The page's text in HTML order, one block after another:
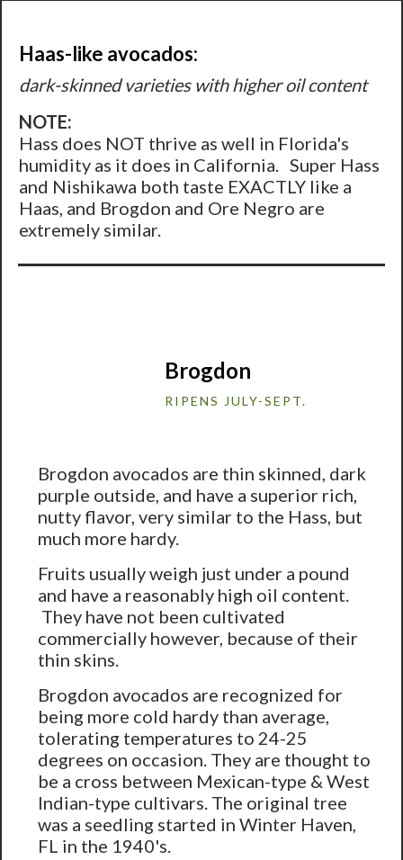
Haas-like avocados:
dark-skinned varieties with higher oil content
NOTE:
Hass does NOT thrive as well in Florida's
humidity as it does in California. Super Hass
and Nishikawa both taste EXACTLY like a
Haas, and Brogdon and Ore Negro are
extremely similar.
Brogdon
RIPENS JULY-SEPT.
Brogdon avocados are thin skinned, dark
purple outside, and have a superior rich,
nutty flavor, very similar to the Hass, but
much more hardy.
Fruits usually weigh just under a pound
and have a reasonably high oil content.
They have not been cultivated
commercially however, because of their
thin skins.
Brogdon avocados are recognized for
being more cold hardy than average,
tolerating temperatures to 24-25
degrees on occasion. They are thought to
be a cross between Mexican-type & West
Indian-type cultivars. The original tree
was a seedling started in Winter Haven,
FL in the 1940's.